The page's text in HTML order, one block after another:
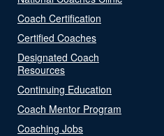
Coach Certification
Certified Coaches
Designated Coach
Resources
Continuing Education
Coach Mentor Program
Coaching Jobs